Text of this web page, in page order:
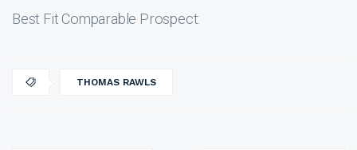
Best Fit Comparable Prospect:
THOMAS RAWLS